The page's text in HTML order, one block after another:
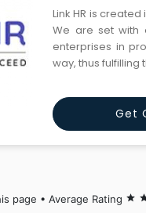
Link HR is
We are set with
enterprises in
way, thus
across the
Get
page • Average Rating star